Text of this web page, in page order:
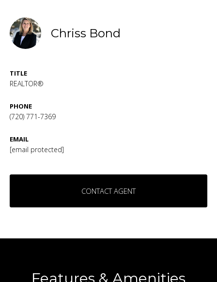
Chriss Bond
TITLE
REALTOR®
PHONE
(720) 771-7369
EMAIL
[email protected]
CONTACT AGENT